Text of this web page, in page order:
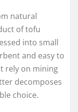
natural
of tofu
into small
and easy to
rely on mining
decomposes
choice.